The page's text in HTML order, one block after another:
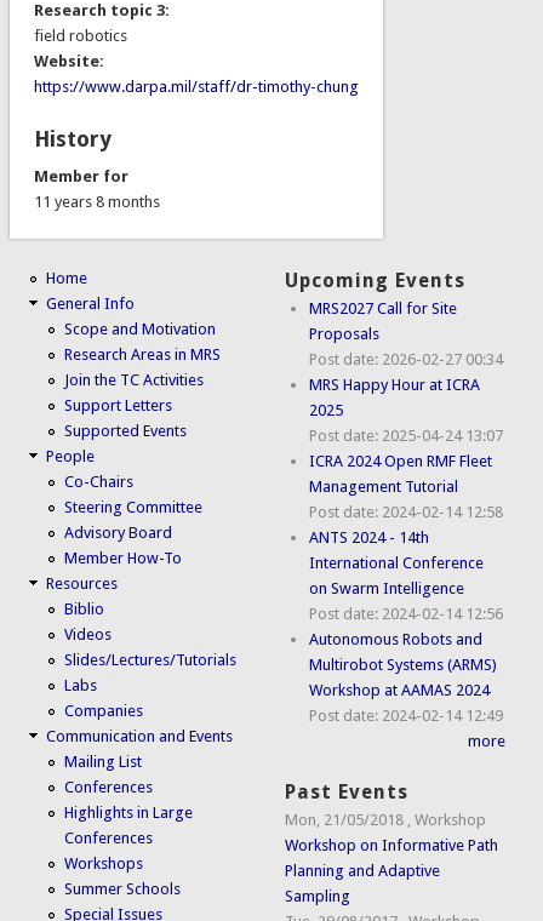
Research topic 3:
field robotics
Website:
https://www.darpa.mil/staff/dr-timothy-chung
History
Member for
11 years 8 months
Home
General Info
Scope and Motivation
Research Areas in MRS
Join the TC Activities
Support Letters
Supported Events
People
Co-Chairs
Steering Committee
Advisory Board
Member How-To
Resources
Biblio
Videos
Slides/Lectures/Tutorials
Labs
Companies
Communication and Events
Mailing List
Conferences
Highlights in Large
Conferences
Workshops
Summer Schools
Special Issues
Upcoming Events
MRS2027 Call for Site
Proposals
Post date: 2026-02-27 00:34
MRS Happy Hour at ICRA
2025
Post date: 2025-04-24 13:07
ICRA 2024 Open RMF Fleet
Management Tutorial
Post date: 2024-02-14 12:58
ANTS 2024 - 14th
International Conference
on Swarm Intelligence
Post date: 2024-02-14 12:56
Autonomous Robots and
Multirobot Systems (ARMS)
Workshop at AAMAS 2024
Post date: 2024-02-14 12:49
more
Past Events
Mon, 21/05/2018 ,Workshop
Workshop on Informative Path
Planning and Adaptive
Sampling